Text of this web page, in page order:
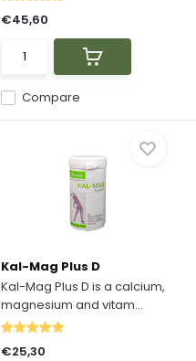
Compare
€45,60
Kal-Mag Plus D
Kal-Mag Plus D is a calcium,
magnesium and vitam...
€25,30